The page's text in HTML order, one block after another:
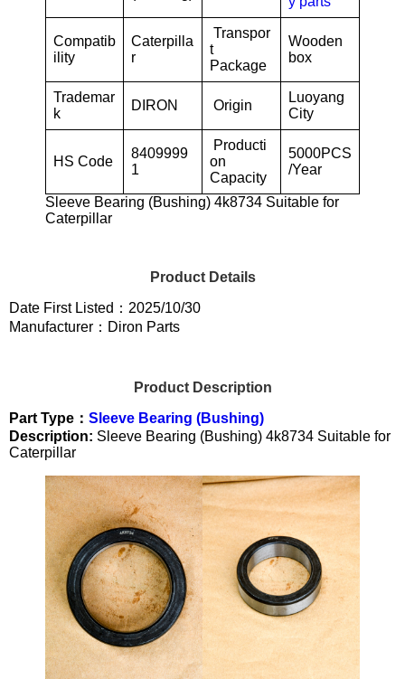
Compatib
ility
Caterpilla
r
Transpor
t
Package
Wooden
box
Trademar
k
DIRON Origin
Luoyang
City
HS Code
8409999
1
Producti
on
Capacity
5000PCS
/Year
Sleeve Bearing (Bushing) 4k8734 Suitable for
Caterpillar
Product Details
Date First Listed：2025/10/30
Manufacturer：Diron Parts
Product Description
Part Type： Sleeve Bearing (Bushing)
Description: Sleeve Bearing (Bushing) 4k8734 Suitable for
Caterpillar